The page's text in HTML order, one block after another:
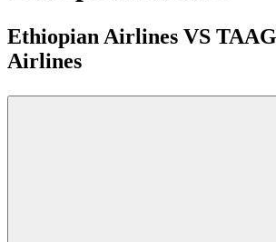
Ethiopian Airlines VS
Airlines